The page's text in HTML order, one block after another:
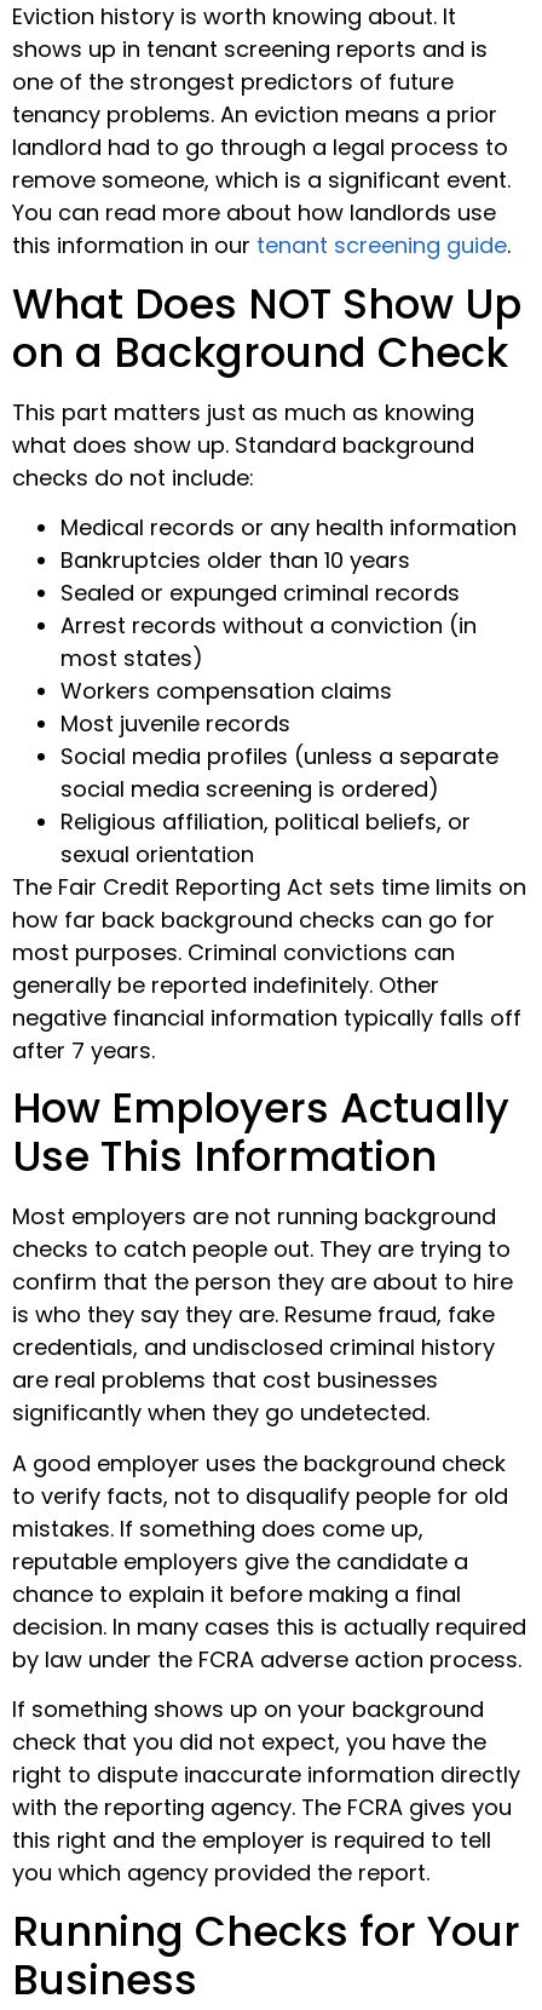
Eviction history is worth knowing about. It
shows up in tenant screening reports and is
one of the strongest predictors of future
tenancy problems. An eviction means a prior
landlord had to go through a legal process to
remove someone, which is a significant event.
You can read more about how landlords use
this information in our tenant screening guide.
What Does NOT Show Up
on a Background Check
This part matters just as much as knowing
what does show up. Standard background
checks do not include:
Medical records or any health information
Bankruptcies older than 10 years
Sealed or expunged criminal records
Arrest records without a conviction (in
most states)
Workers compensation claims
Most juvenile records
Social media profiles (unless a separate
social media screening is ordered)
Religious affiliation, political beliefs, or
sexual orientation
The Fair Credit Reporting Act sets time limits on
how far back background checks can go for
most purposes. Criminal convictions can
generally be reported indefinitely. Other
negative financial information typically falls off
after 7 years.
How Employers Actually
Use This Information
Most employers are not running background
checks to catch people out. They are trying to
confirm that the person they are about to hire
is who they say they are. Resume fraud, fake
credentials, and undisclosed criminal history
are real problems that cost businesses
significantly when they go undetected.
A good employer uses the background check
to verify facts, not to disqualify people for old
mistakes. If something does come up,
reputable employers give the candidate a
chance to explain it before making a final
decision. In many cases this is actually required
by law under the FCRA adverse action process.
If something shows up on your background
check that you did not expect, you have the
right to dispute inaccurate information directly
with the reporting agency. The FCRA gives you
this right and the employer is required to tell
you which agency provided the report.
Running Checks for Your
Business